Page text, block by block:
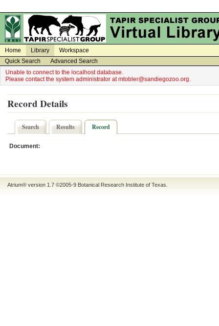
Home Library
Workspace
Quick Search
Advanced Search
Unable to connect to the localhost database.
Please contact the system administrator at mtobler@sandiegozoo.org.
Record Details
Search Results Record
Document:
Atrium® version 1.7 ©2005-9 Botanical Research Institute of Texas